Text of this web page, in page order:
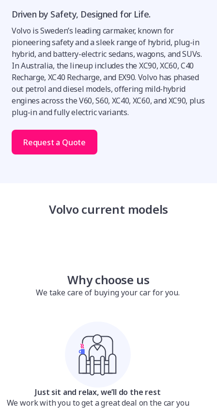
Driven by Safety, Designed for Life.
Volvo is Sweden’s leading carmaker, known for
pioneering safety and a sleek range of hybrid, plug-in
hybrid, and battery-electric sedans, wagons, and SUVs.
In Australia, the lineup includes the XC90, XC60, C40
Recharge, XC40 Recharge, and EX90. Volvo has phased
out petrol and diesel models, offering mild-hybrid
engines across the V60, S60, XC40, XC60, and XC90, plus
plug-in and fully electric variants.
Request a Quote
Volvo current models
Why choose us
We take care of buying your car for you.
Just sit and relax, we’ll do the rest
We work with you to get a great deal on the car you